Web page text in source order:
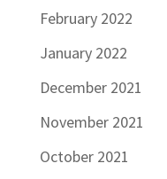
February 2022
January 2022
December 2021
November 2021
October 2021